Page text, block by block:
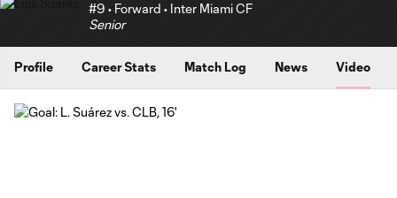
#9 • Forward • Inter Miami CF
Senior
Profile Career Stats Match Log News Video